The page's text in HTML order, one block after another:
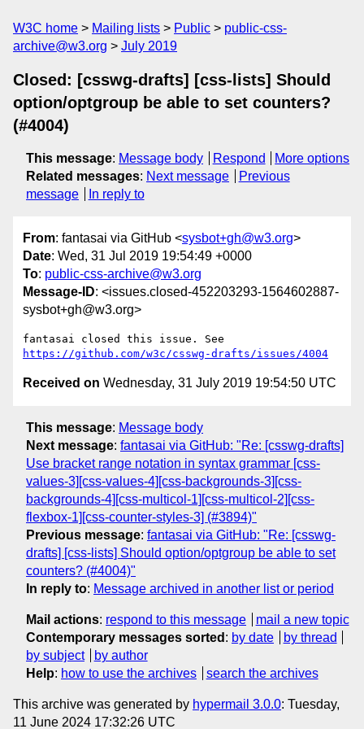
W3C home Mailing lists Public
public-css-
archive@w3.org
July 2019
Closed: [csswg-drafts] [css-lists] Should
option/optgroup be able to set counters?
(#4004)
This message: Message body Respond
More options
Related messages: Next message
Previous
message
In reply to
From: fantasai via GitHub <sysbot+gh@w3.org>
Date: Wed, 31 Jul 2019 19:54:49 +0000
To: public-css-archive@w3.org
Message-ID: <issues.closed-452203293-1564602887-
sysbot+gh@w3.org>
https://github.com/w3c/csswg-drafts/issues/4004
Received on Wednesday, 31 July 2019 19:54:50 UTC
This message: Message body
Next message: fantasai via GitHub: "Re: [csswg-drafts]
Use bracket range notation in syntax grammar [css-
values-3][css-values-4][css-backgrounds-3][css-
backgrounds-4][css-multicol-1][css-multicol-2][css-
flexbox-1][css-counter-styles-3] (#3894)"
Previous message: fantasai via GitHub: "Re: [csswg-
drafts] [css-lists] Should option/optgroup be able to set
counters? (#4004)"
In reply to: Message archived in another list or period
Mail actions: respond to this message
mail a new topic
Contemporary messages sorted : by date
by thread
by subject
by author
Help: how to use the archives search the archives
This archive was generated by hypermail 3.0.0: Tuesday,
11 June 2024 17:32:26 UTC